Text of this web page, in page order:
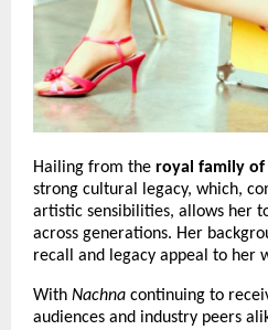
Hailing from the royal family of
strong cultural legacy, which,
artistic sensibilities, allows her
across generations. Her
recall and legacy appeal to her
With Nachna continuing to
audiences and industry peers